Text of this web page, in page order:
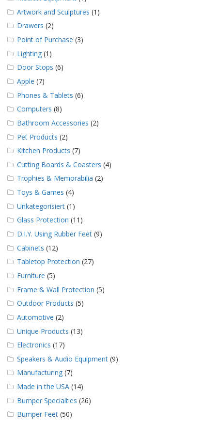
Artwork and Sculptures (1)
Drawers (2)
Point of Purchase (3)
Lighting (1)
Door Stops (6)
Apple (7)
Phones & Tablets (6)
Computers (8)
Bathroom Accessories (2)
Pet Products (2)
Kitchen Products (7)
Cutting Boards & Coasters (4)
Trophies & Memorabilia (2)
Toys & Games (4)
Unkategorisiert (1)
Glass Protection (11)
D.I.Y. Using Rubber Feet (9)
Cabinets (12)
Tabletop Protection (27)
Furniture (5)
Frame & Wall Protection (5)
Outdoor Products (5)
Automotive (2)
Unique Products (13)
Electronics (17)
Speakers & Audio Equipment (9)
Manufacturing (7)
Made in the USA (14)
Bumper Specialties (26)
Bumper Feet (50)